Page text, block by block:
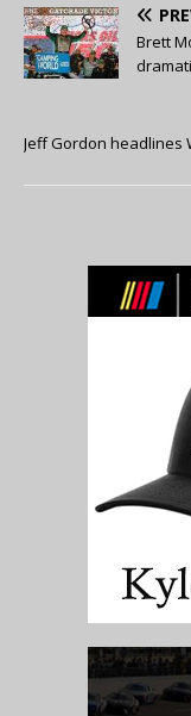
Brett
Jeff Gordon headlines